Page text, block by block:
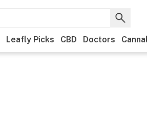
Leafly Picks CBD Doctors